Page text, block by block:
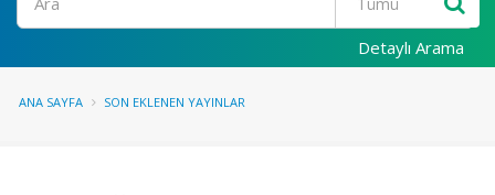
Detaylı Arama
ANA SAYFA SON EKLENEN YAYINLAR